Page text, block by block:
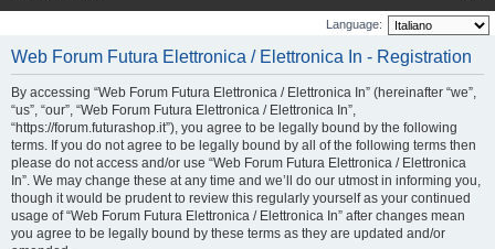
e
Language:
Web Forum Futura Elettronica / Elettronica In - Registration
By accessing “Web Forum Futura Elettronica / Elettronica In” (hereinafter “we”,
“us”, “our”, “Web Forum Futura Elettronica / Elettronica In”,
“https://forum.futurashop.it”), you agree to be legally bound by the following
terms. If you do not agree to be legally bound by all of the following terms then
please do not access and/or use “Web Forum Futura Elettronica / Elettronica
In”. We may change these at any time and we’ll do our utmost in informing you,
though it would be prudent to review this regularly yourself as your continued
usage of “Web Forum Futura Elettronica / Elettronica In” after changes mean
you agree to be legally bound by these terms as they are updated and/or